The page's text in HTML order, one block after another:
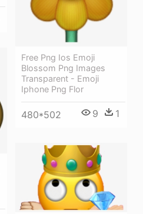
Free Png Ios Emoji
Blossom Png Images
Transparent - Emoji
Iphone Png Flor
480*502 9 1